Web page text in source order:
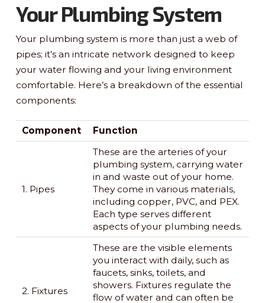
Your Plumbing System
Your plumbing system is more than just a web of
pipes; it’s an intricate network designed to keep
your water flowing and your living environment
comfortable. Here’s a breakdown of the essential
components:
Component Function
1. Pipes
These are the arteries of your
plumbing system, carrying water
in and waste out of your home.
They come in various materials,
including copper, PVC, and PEX.
Each type serves different
aspects of your plumbing needs.
2. Fixtures
These are the visible elements
you interact with daily, such as
faucets, sinks, toilets, and
showers. Fixtures regulate the
flow of water and can often be